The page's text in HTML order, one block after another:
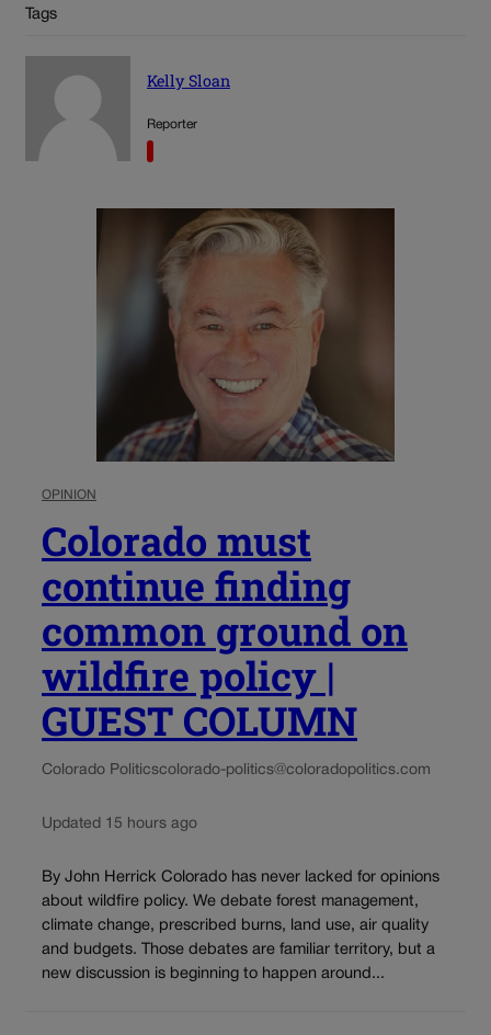
Tags
Kelly Sloan
Reporter
OPINION
Colorado must
continue finding
common ground on
wildfire policy |
GUEST COLUMN
Colorado Politicscolorado-politics@coloradopolitics.com
Updated 15 hours ago
By John Herrick Colorado has never lacked for opinions
about wildfire policy. We debate forest management,
climate change, prescribed burns, land use, air quality
and budgets. Those debates are familiar territory, but a
new discussion is beginning to happen around...